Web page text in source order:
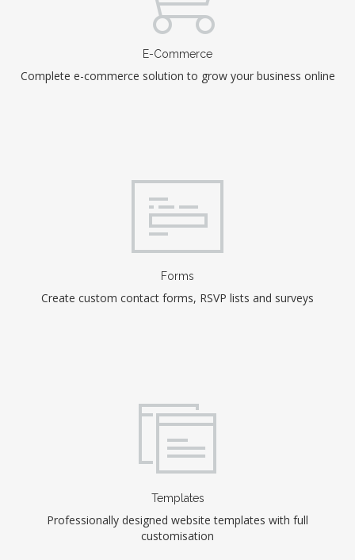
E-Commerce
Complete e-commerce solution to grow your business online
Forms
Create custom contact forms, RSVP lists and surveys
Templates
Professionally designed website templates with full
customisation